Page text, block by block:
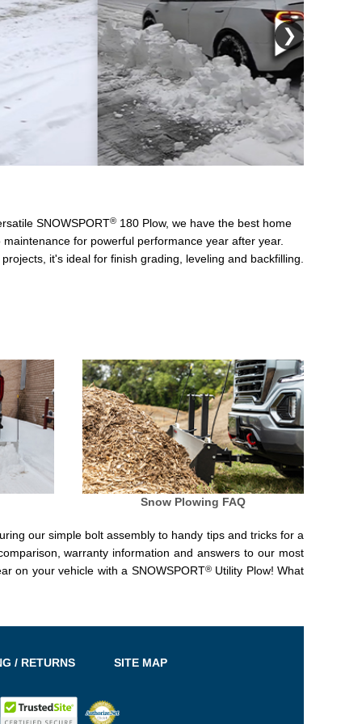
❯
SNOWSPORT® 180 Plow, we have the best home
for powerful performance year after year.
it's ideal for finish grading, leveling and backfilling.
Snow Plowing FAQ
our simple bolt assembly to handy tips and tricks for a
warranty information and answers to our most
on your vehicle with a SNOWSPORT®Utility Plow! What
/ RETURNS SITE MAP